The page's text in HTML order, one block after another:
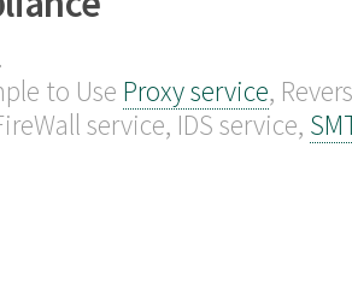
to Use Proxy service,
service, IDS service,